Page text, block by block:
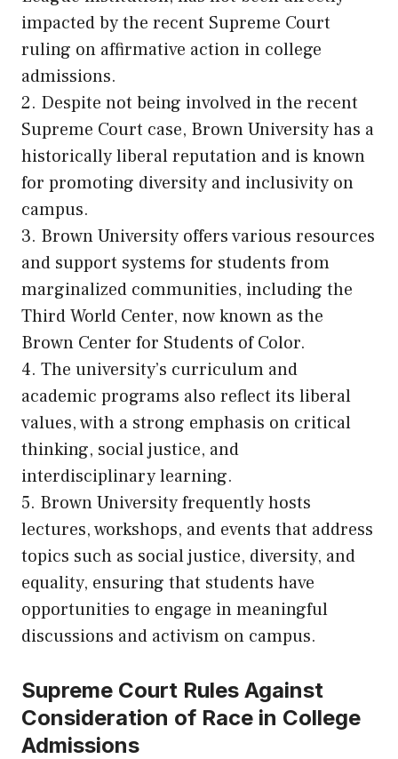
impacted by the recent Supreme Court
ruling on affirmative action in college
admissions.
2. Despite not being involved in the recent
Supreme Court case, Brown University has a
historically liberal reputation and is known
for promoting diversity and inclusivity on
campus.
3. Brown University offers various resources
and support systems for students from
marginalized communities, including the
Third World Center, now known as the
Brown Center for Students of Color.
4. The university’s curriculum and
academic programs also reflect its liberal
values, with a strong emphasis on critical
thinking, social justice, and
interdisciplinary learning.
5. Brown University frequently hosts
lectures, workshops, and events that address
topics such as social justice, diversity, and
equality, ensuring that students have
opportunities to engage in meaningful
discussions and activism on campus.
Supreme Court Rules Against
Consideration of Race in College
Admissions